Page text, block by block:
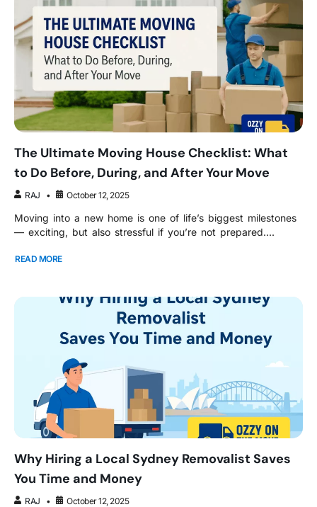
The Ultimate Moving House Checklist: What
to Do Before, During, and After Your Move
RAJ October 12, 2025
Moving into a new home is one of life’s biggest milestones
— exciting, but also stressful if you’re not prepared....
READ MORE
Why Hiring a Local Sydney Removalist Saves
You Time and Money
RAJ October 12, 2025